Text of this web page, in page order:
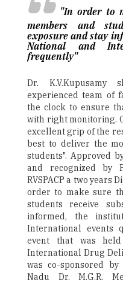
"In order to
members and
exposure and stay
National and
frequently"
Dr. K.V.Kupusamy
experienced team of
the clock to ensure
with right monitoring.
excellent grip of the
best to deliver the
students". Approved
and recognized by
RVSPACP a two years
order to make sure
students receive
informed, the
International events
event that was
International Drug
was co-sponsored by
Nadu Dr. M.G.R.